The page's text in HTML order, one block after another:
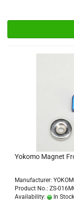
Yokomo Magnet
Manufacturer:
Product No.: ZS-
Availability:
In Stock